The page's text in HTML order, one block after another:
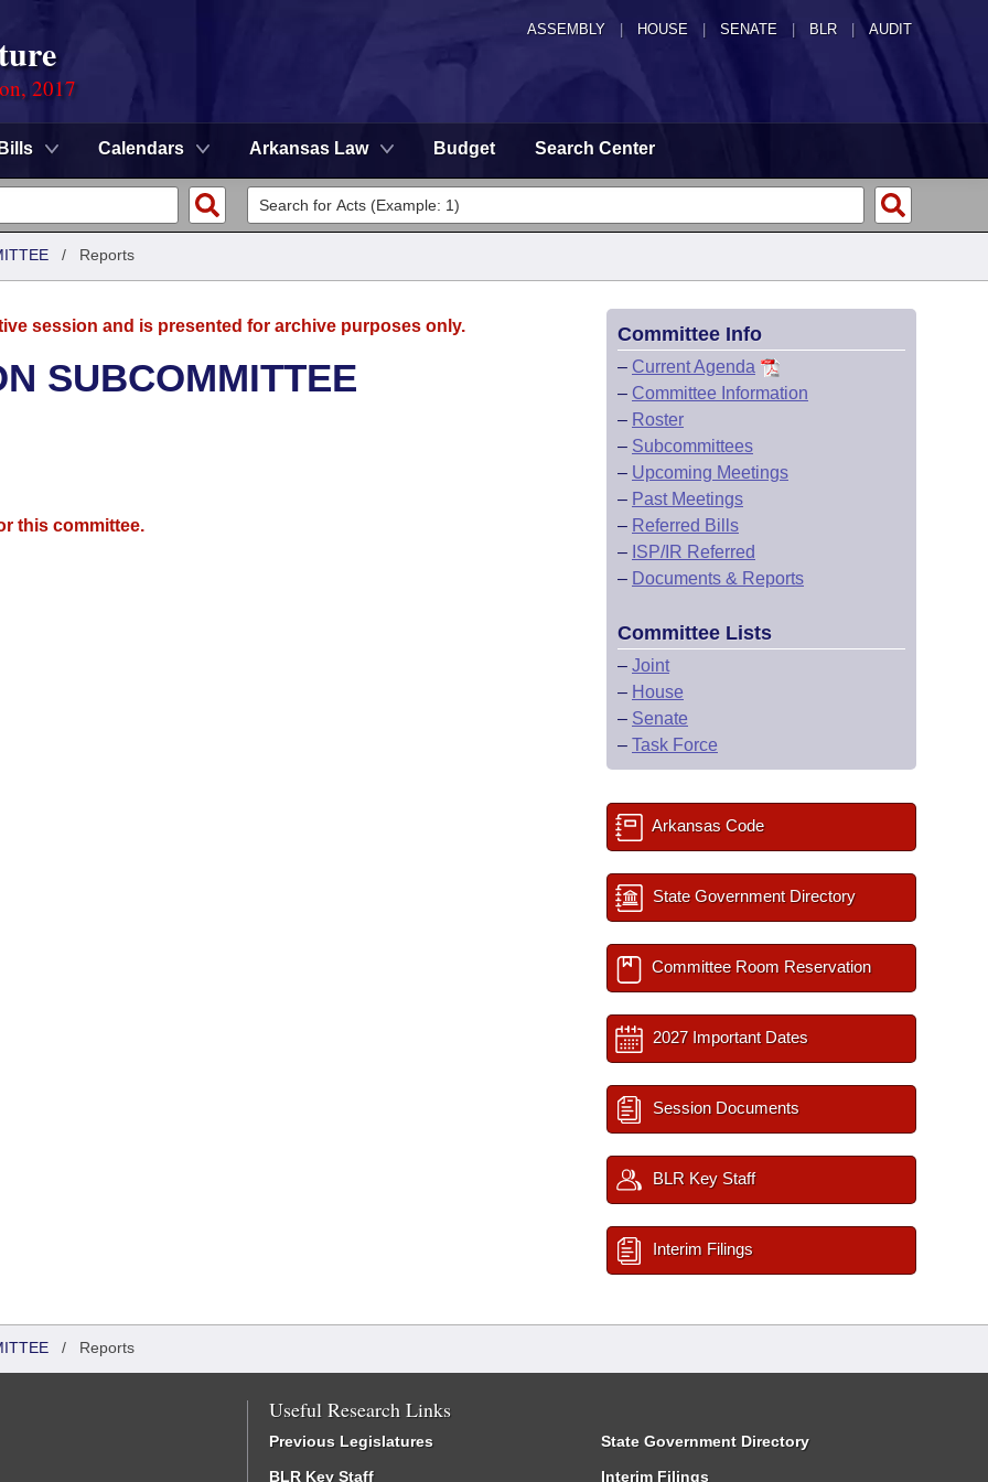
ASSEMBLY HOUSE SENATE | BLR | AUDIT
2017
Bills Calendars Arkansas Law Budget Search Center
/ Reports
session and is presented for archive purposes only.
SUBCOMMITTEE
this committee.
Committee Info
– Current Agenda
– Committee Information
– Roster
– Subcommittees
– Upcoming Meetings
– Past Meetings
– Referred Bills
– ISP/IR Referred
– Documents & Reports
Committee Lists
– Joint
– House
– Senate
– Task Force
Arkansas Code
State Government Directory
Committee Room Reservation
2027 Important Dates
Session Documents
BLR Key Staff
Interim Filings
/ Reports
Useful Research Links
Previous Legislatures
BLR Key Staff
State Government Directory
Interim Filings